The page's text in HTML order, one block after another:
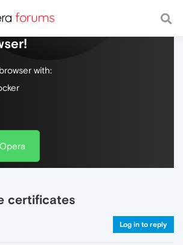
web, with a fast and
with:
certificates
Log in to reply